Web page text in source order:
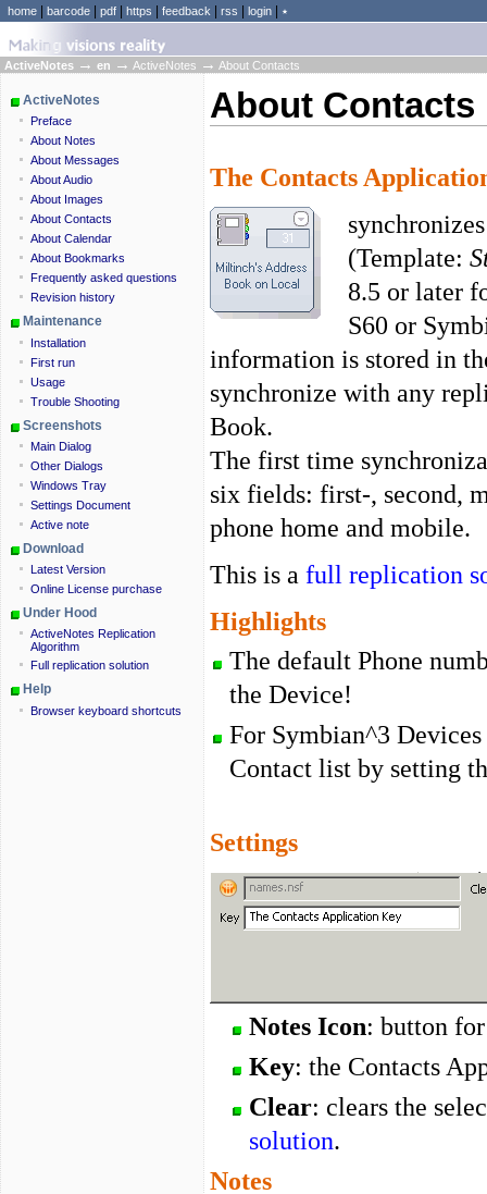
home barcode pdf https feedback rss login ٭
ActiveNotes → en → ActiveNotes → About Contacts
ActiveNotes
Preface
About Notes
About Messages
About Audio
About Images
About Contacts
About Calendar
About Bookmarks
Frequently asked questions
Revision history
Maintenance
Installation
First run
Usage
Trouble Shooting
Screenshots
Main Dialog
Other Dialogs
Windows Tray
Settings Document
Active note
Download
Latest Version
Online License purchase
Under Hood
ActiveNotes Replication
Algorithm
Full replication solution
Help
Browser keyboard shortcuts
About Contacts
The Contacts
(Template:
8.5 or later
S60 or
information is stored in
synchronize with any
Book.
The first time
six fields: first-, second,
phone home and mobile.
This is a full replication
Highlights
The default Phone
the Device!
For Symbian^3
Contact list by setting
Settings
Notes Icon: button
Key: the Contacts
Clear: clears the
solution.
Notes